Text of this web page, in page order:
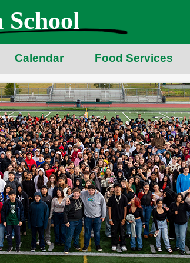
Calendar Food Services